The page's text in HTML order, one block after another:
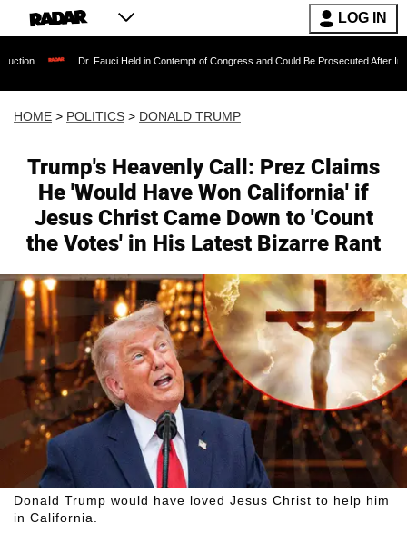
LOG IN
Dr. Fauci Held in Contempt of Congress and Could Be Prosecuted After Invoking the Fifth
HOME > POLITICS > DONALD TRUMP
Trump's Heavenly Call: Prez Claims
He 'Would Have Won California' if
Jesus Christ Came Down to 'Count
the Votes' in His Latest Bizarre Rant
Donald Trump would have loved Jesus Christ to help him
in California.